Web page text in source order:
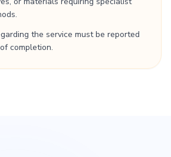
the service must be reported
completion.